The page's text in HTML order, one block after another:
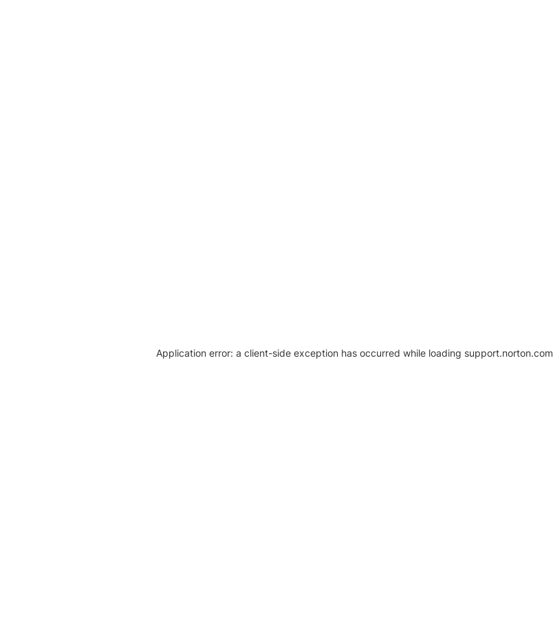
Application error: a client-side exception has occurred while loading support.norton.com